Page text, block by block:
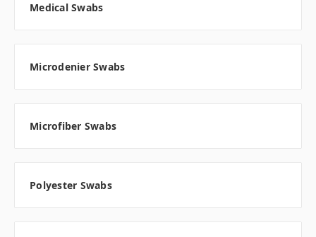
Medical Swabs
Microdenier Swabs
Microfiber Swabs
Polyester Swabs